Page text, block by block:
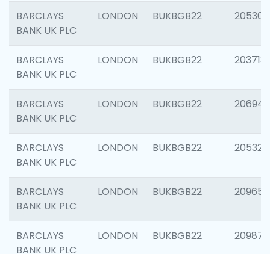
BARCLAYS
BANK UK PLC
LONDON BUKBGB22 205304
BARCLAYS
BANK UK PLC
LONDON BUKBGB22 203713
BARCLAYS
BANK UK PLC
LONDON BUKBGB22 206940
BARCLAYS
BANK UK PLC
LONDON BUKBGB22 205322
BARCLAYS
BANK UK PLC
LONDON BUKBGB22 209655
BARCLAYS
BANK UK PLC
LONDON BUKBGB22 209875